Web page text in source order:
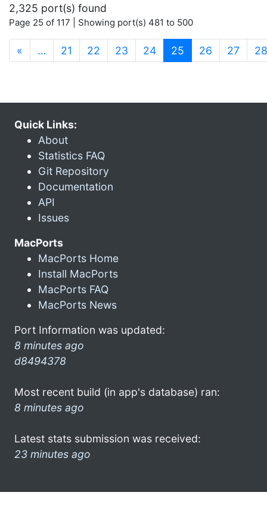
2,325 port(s) found
Page 25 of 117 | Showing port(s) 481 to 500
« … 21 22 23 24 25 (current)
26 27 28
Quick Links:
About
Statistics FAQ
Git Repository
Documentation
API
Issues
MacPorts
MacPorts Home
Install MacPorts
MacPorts FAQ
MacPorts News
Port Information was updated:
8 minutes ago
d8494378
Most recent build (in app's database) ran:
8 minutes ago
Latest stats submission was received:
23 minutes ago